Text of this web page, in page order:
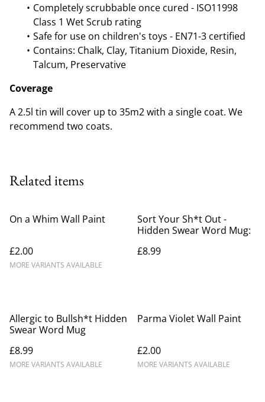
Completely scrubbable once cured - ISO11998
Class 1 Wet Scrub rating
Safe for use on children's toys - EN71-3 certified
Contains: Chalk, Clay, Titanium Dioxide, Resin,
Talcum, Preservative
Coverage
A 2.5l tin will cover up to 35m2 with a single coat. We
recommend two coats.
Related items
On a Whim Wall Paint
£2.00
MORE VARIANTS AVAILABLE
Sort Your Sh*t Out -
Hidden Swear Word Mug:
£8.99
Allergic to Bullsh*t Hidden
Swear Word Mug
£8.99
MORE VARIANTS AVAILABLE
Parma Violet Wall Paint
£2.00
MORE VARIANTS AVAILABLE